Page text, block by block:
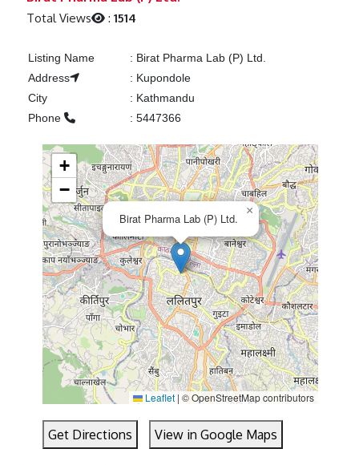
Total Views :1514
Listing Name : Birat Pharma Lab (P) Ltd.
Address
: Kupondole
City
: Kathmandu
Phone
: 5447366
Birat Pharma Lab (P) Ltd.
×
+
−
Leaflet | © OpenStreetMap contributors
Get Directions View in Google Maps